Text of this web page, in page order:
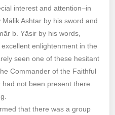
interest and attention–in
Ashtar by his sword and
b. Yāsir by his words,
enlightenment in the
seen one of these hesitant
Commander of the Faithful
had not been present there.
that there was a group